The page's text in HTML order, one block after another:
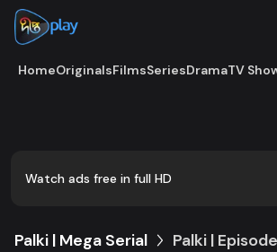
HomeOriginalsFilmsSeriesDramaTV
Watch ads free in full HD
Palki | Mega Serial Palki |